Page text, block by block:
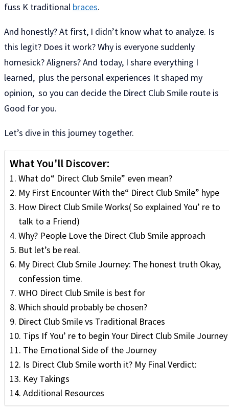
fuss K traditional braces.
And honestly? At first, I didn’t know what to analyze. Is
this legit? Does it work? Why is everyone suddenly
homesick? Aligners? And today, I share everything I
learned, plus the personal experiences It shaped my
opinion, so you can decide the Direct Club Smile route is
Good for you.
Let’s dive in this journey together.
What You'll Discover:
What do“ Direct Club Smile” even mean?
My First Encounter With the“ Direct Club Smile” hype
How Direct Club Smile Works( So​​ explained You’ re to
talk to a Friend)
Why? People Love the Direct Club Smile approach
But let’s be real.
My Direct Club Smile Journey: The honest truth Okay,
confession time.
WHO Direct Club Smile is best for
Which should probably be chosen?
Direct Club Smile vs Traditional Braces
Tips If You’ re to begin Your Direct Club Smile Journey
The Emotional Side of the Journey
Is Direct Club Smile worth it? My Final Verdict:
Key Takings
Additional Resources